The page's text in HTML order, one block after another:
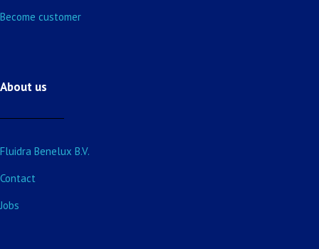
Become customer
About us
Fluidra Benelux B.V.
Contact
Jobs